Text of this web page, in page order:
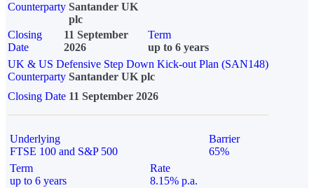
Counterparty Santander UK
plc
Closing
Date
11 September
2026
Term
up to 6 years
UK & US Defensive Step Down Kick-out Plan (SAN148)
Counterparty Santander UK plc
Closing Date 11 September 2026
Underlying
FTSE 100 and S&P 500
Barrier
65%
Term
up to 6 years
Rate
8.15% p.a.